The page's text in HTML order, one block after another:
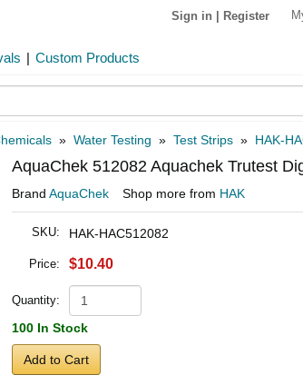
Sign in Register
| Custom Products
» Water Testing » Test Strips » HAK-
AquaChek 512082 Aquachek Trutest
Brand AquaChek Shop more from HAK
SKU: HAK-HAC512082
Price: $10.40
Quantity:
100 In Stock
Add to Cart